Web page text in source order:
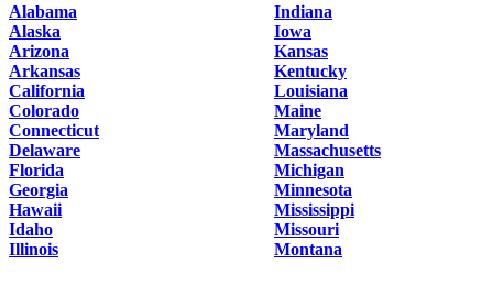
Alabama
Alaska
Arizona
Arkansas
California
Colorado
Connecticut
Delaware
Florida
Georgia
Hawaii
Idaho
Illinois
Indiana
Iowa
Kansas
Kentucky
Louisiana
Maine
Maryland
Massachusetts
Michigan
Minnesota
Mississippi
Missouri
Montana